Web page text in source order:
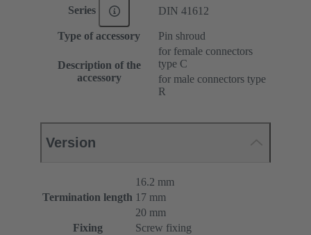
Series DIN 41612
Type of accessory Pin shroud
Description of the
accessory
for female connectors
type C
for male connectors type
R
Version
Termination length
16.2 mm
17 mm
20 mm
Fixing
Screw fixing